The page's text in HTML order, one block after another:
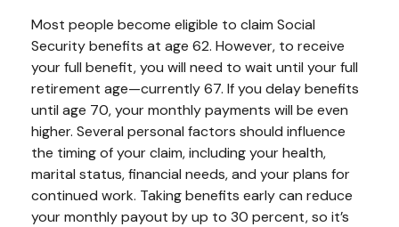
Most people become eligible to claim Social
Security benefits at age 62. However, to receive
your full benefit, you will need to wait until your full
retirement age—currently 67. If you delay benefits
until age 70, your monthly payments will be even
higher. Several personal factors should influence
the timing of your claim, including your health,
marital status, financial needs, and your plans for
continued work. Taking benefits early can reduce
your monthly payout by up to 30 percent, so it’s